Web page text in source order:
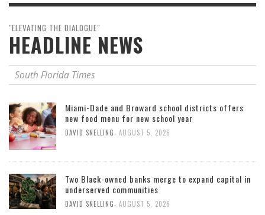
"ELEVATING THE DIALOGUE"
HEADLINE NEWS
South Florida Times
Miami-Dade and Broward school districts offers
new food menu for new school year
DAVID SNELLING AUGUST 5, 2026
Two Black-owned banks merge to expand capital in
underserved communities
DAVID SNELLING AUGUST 5, 2026